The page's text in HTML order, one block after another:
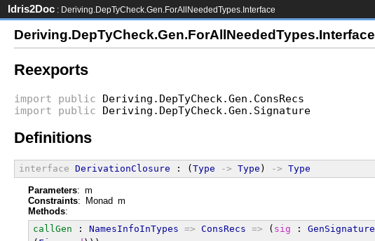
Idris2Doc : Deriving.DepTyCheck.Gen.ForAllNeededTypes.Interface
Deriving.DepTyCheck.Gen.ForAllNeededTypes.Interface
Reexports
import public Deriving.DepTyCheck.Gen.ConsRecs
import
public Deriving.DepTyCheck.Gen.Signature
Definitions
interface DerivationClosure : ( Type -> Type ) -> Type
Parameters: m
Constraints: Monad m
Methods:
callGen : NamesInfoInTypes => ConsRecs => ( sig : GenSignature